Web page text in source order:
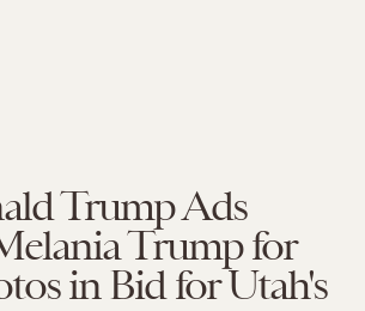
Trump Ads
Trump for
in Bid for Utah's